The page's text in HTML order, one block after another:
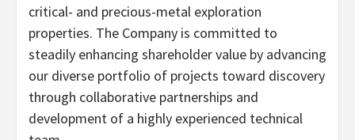
critical- and precious-metal exploration
properties. The Company is committed to
steadily enhancing shareholder value by advancing
our diverse portfolio of projects toward discovery
through collaborative partnerships and
development of a highly experienced technical